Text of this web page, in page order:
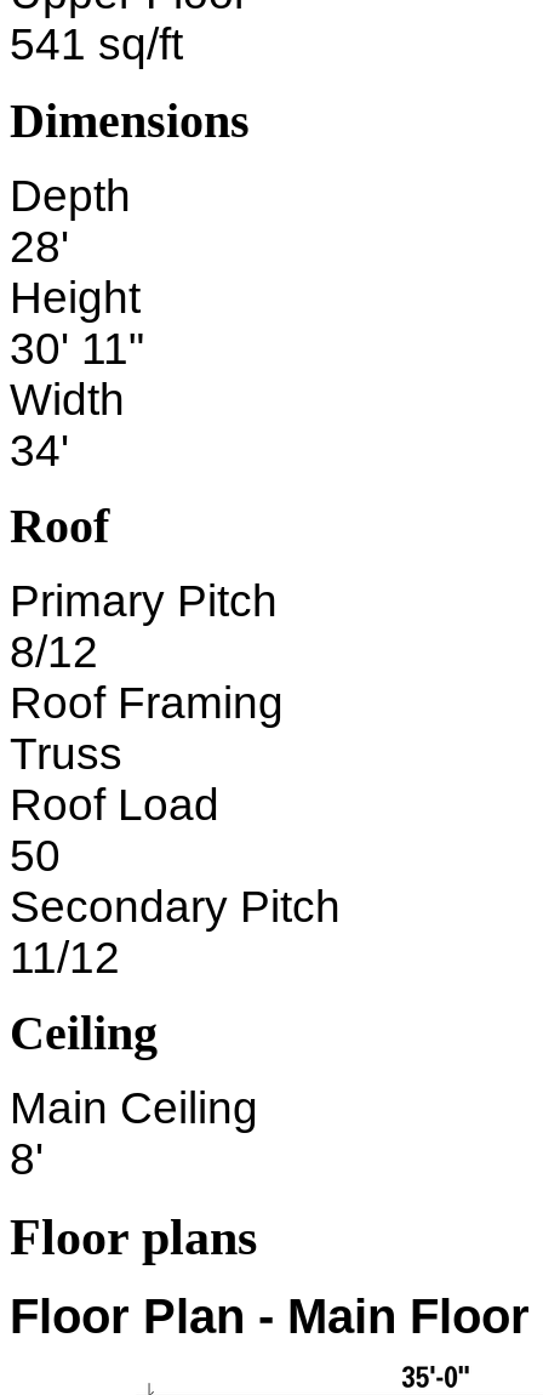
541 sq/ft
Dimensions
Depth
28'
Height
30' 11"
Width
34'
Roof
Primary Pitch
8/12
Roof Framing
Truss
Roof Load
50
Secondary Pitch
11/12
Ceiling
Main Ceiling
8'
Floor plans
Floor Plan - Main Floor